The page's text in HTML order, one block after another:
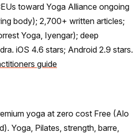
toward Yoga Alliance ongoing
body); 2,700+ written articles;
Yoga, Iyengar); deep
iOS 4.6 stars; Android 2.9 stars.
guide
yoga at zero cost Free (Alo
Yoga, Pilates, strength, barre,